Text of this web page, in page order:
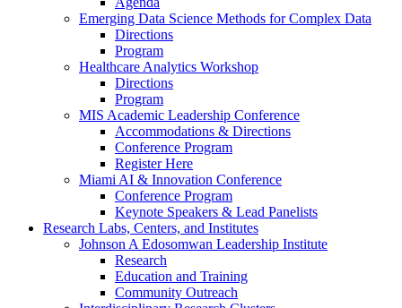
Emerging Data Science Methods for Complex Data
Directions
Program
Healthcare Analytics Workshop
Directions
Program
MIS Academic Leadership Conference
Accommodations & Directions
Conference Program
Register Here
Miami AI & Innovation Conference
Conference Program
Keynote Speakers & Lead Panelists
Research Labs, Centers, and Institutes
Johnson A Edosomwan Leadership Institute
Research
Education and Training
Community Outreach